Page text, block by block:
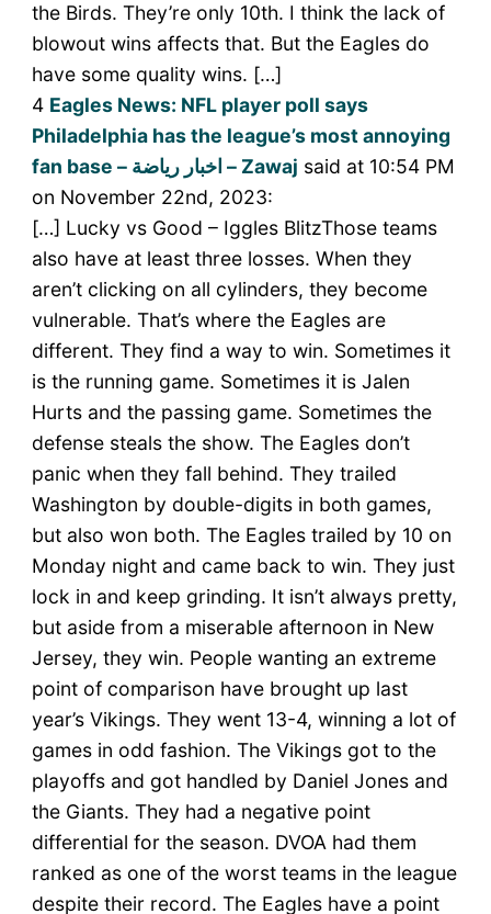
the Birds. They’re only 10th. I think the lack of
blowout wins affects that. But the Eagles do
have some quality wins. […]
4 Eagles News: NFL player poll says
Philadelphia has the league’s most annoying
fan base – اخبار رياضة – Zawaj said at 10:54 PM
on November 22nd, 2023:
[…] Lucky vs Good – Iggles BlitzThose teams
also have at least three losses. When they
aren’t clicking on all cylinders, they become
vulnerable. That’s where the Eagles are
different. They find a way to win. Sometimes it
is the running game. Sometimes it is Jalen
Hurts and the passing game. Sometimes the
defense steals the show. The Eagles don’t
panic when they fall behind. They trailed
Washington by double-digits in both games,
but also won both. The Eagles trailed by 10 on
Monday night and came back to win. They just
lock in and keep grinding. It isn’t always pretty,
but aside from a miserable afternoon in New
Jersey, they win. People wanting an extreme
point of comparison have brought up last
year’s Vikings. They went 13-4, winning a lot of
games in odd fashion. The Vikings got to the
playoffs and got handled by Daniel Jones and
the Giants. They had a negative point
differential for the season. DVOA had them
ranked as one of the worst teams in the league
despite their record. The Eagles have a point